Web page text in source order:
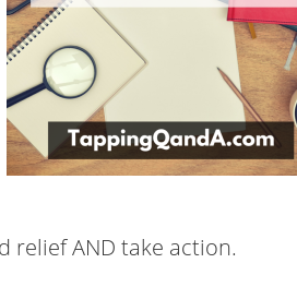
relief AND take action.